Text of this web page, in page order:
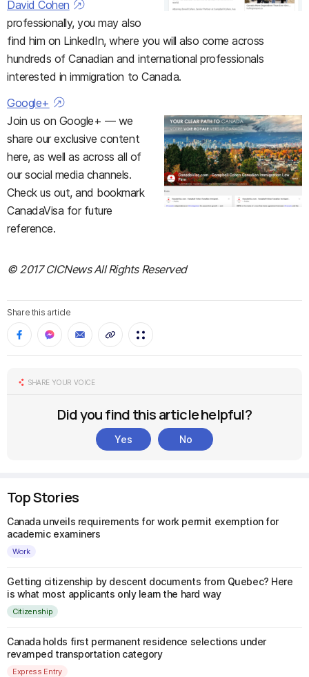
David Cohen
professionally, you may also
find him on LinkedIn, where you will also come across
hundreds of Canadian and international professionals
interested in immigration to Canada.
Google+
Join us on Google+ — we
share our exclusive content
here, as well as across all of
our social media channels.
Check us out, and bookmark
CanadaVisa for future
reference.
© 2017 CICNews All Rights Reserved
Share this article
SHARE YOUR VOICE
Did you find this article helpful?
Yes No
Top Stories
Canada unveils requirements for work permit exemption for
academic examiners
Work
Getting citizenship by descent documents from Quebec? Here
is what most applicants only learn the hard way
Citizenship
Canada holds first permanent residence selections under
revamped transportation category
Express Entry